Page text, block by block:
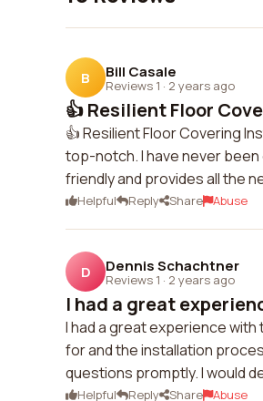
B Bill Casale
Reviews 1 · 2 years ago
👍 Resilient Floor
👍 Resilient Floor Covering
top-notch. I have never
friendly and provides all the
Helpful Reply Share Abuse
D Dennis Schachtner
Reviews 1 · 2 years ago
I had a great
I had a great experience
for and the installation
questions promptly. I would
Helpful Reply Share Abuse